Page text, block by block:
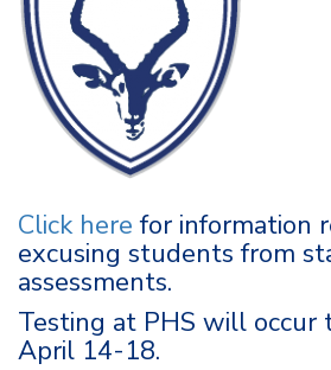
Click herefor information
excusing students from
assessments.
Testing at PHS will occur
April 14-18.